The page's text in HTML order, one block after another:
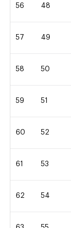
56 48
57 49
58 50
59 51
60 52
61 53
62 54